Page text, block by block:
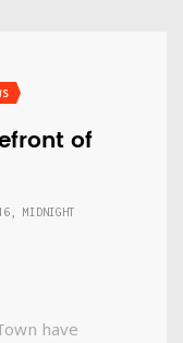
of
MIDNIGHT
have